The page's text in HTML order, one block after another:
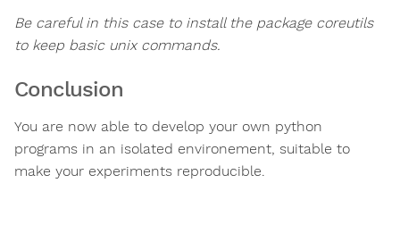
Be careful in this case to install the package coreutils
to keep basic unix commands.
Conclusion
You are now able to develop your own python
programs in an isolated environement, suitable to
make your experiments reproducible.